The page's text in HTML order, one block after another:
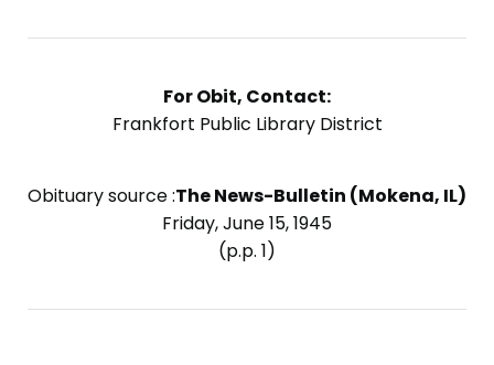
For Obit, Contact:
Frankfort Public Library District
Obituary source :The News-Bulletin (Mokena, IL)
Friday, June 15, 1945
(p.p. 1)